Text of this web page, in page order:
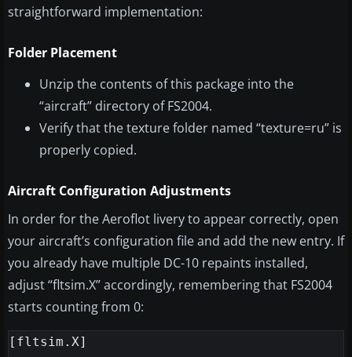
straightforward implementation:
Folder Placement
Unzip the contents of this package into the
“aircraft” directory of FS2004.
Verify that the texture folder named “texture=ru” is
properly copied.
Aircraft Configuration Adjustments
In order for the Aeroflot livery to appear correctly, open
your aircraft’s configuration file and add the new entry. If
you already have multiple DC-10 repaints installed,
adjust “fltsim.X” accordingly, remembering that FS2004
starts counting from 0:
[fltsim.X]